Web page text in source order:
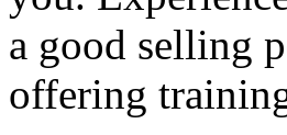
a good selling
offering